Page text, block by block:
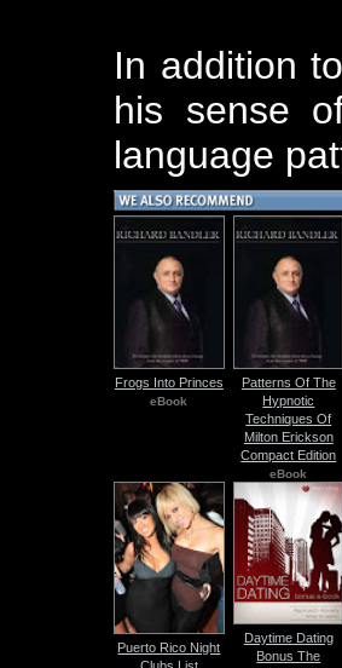
In addition
his sense
language
Frogs Into Princes
eBook
Patterns Of The
Hypnotic
Techniques Of
Milton Erickson
Compact Edition
eBook
Puerto Rico Night
Daytime Dating
Bonus The